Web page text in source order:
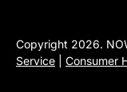
Copyright 2026.
Service
Consumer